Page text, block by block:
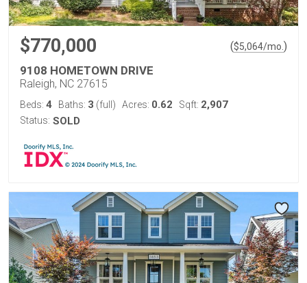
$770,000 ($5,064/mo. )
9108 HOMETOWN DRIVE
Raleigh, NC 27615
Beds: 4 Baths: 3 (full) Acres: 0.62 Sqft: 2,907
Status: SOLD